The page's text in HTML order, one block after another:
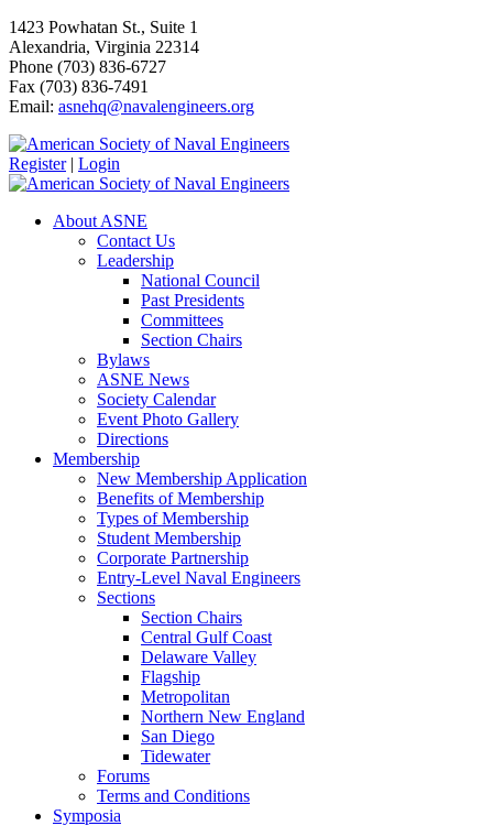
1423 Powhatan St., Suite 1
Alexandria, Virginia 22314
Phone (703) 836-6727
Fax (703) 836-7491
Email: asnehq@navalengineers.org
Register | Login
About ASNE
Contact Us
Leadership
National Council
Past Presidents
Committees
Section Chairs
Bylaws
ASNE News
Society Calendar
Event Photo Gallery
Directions
Membership
New Membership Application
Benefits of Membership
Types of Membership
Student Membership
Corporate Partnership
Entry-Level Naval Engineers
Sections
Section Chairs
Central Gulf Coast
Delaware Valley
Flagship
Metropolitan
Northern New England
San Diego
Tidewater
Forums
Terms and Conditions
Symposia